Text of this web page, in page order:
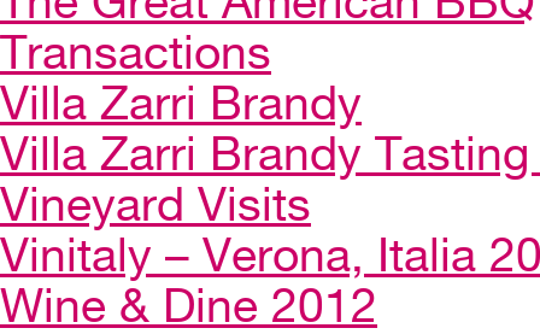
Transactions
Villa Zarri Brandy
Villa Zarri Brandy
Vineyard Visits
Vinitaly – Verona, Italia
Wine & Dine 2012